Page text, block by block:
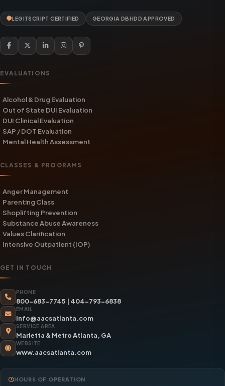
LEGITSCRIPT CERTIFIED GEORGIA DBHDD APPROVED
EVALUATIONS
Alcohol & Drug Evaluation
Out of State DUI Evaluation
DUI Clinical Evaluation
SAP / DOT Evaluation
Mental Health Assessment
CLASSES & PROGRAMS
Anger Management
Parenting Class
Shoplifting Prevention
Substance Abuse Awareness
Values Clarification
Intensive Outpatient (IOP)
GET IN TOUCH
PHONE
800-683-7745 | 404-793-6838
EMAIL
info@aacsatlanta.com
SERVICE AREA
Marietta & Metro Atlanta, GA
WEBSITE
www.aacsatlanta.com
HOURS OF OPERATION